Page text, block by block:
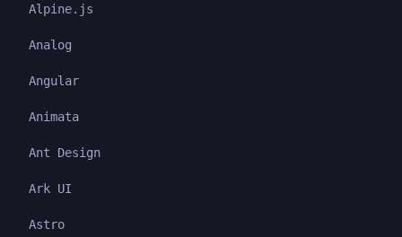
Alpine.js
Analog
Angular
Animata
Ant Design
Ark UI
Astro